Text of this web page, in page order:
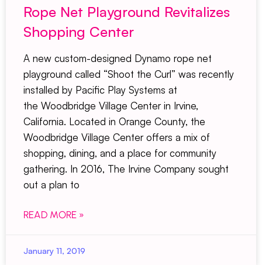
Rope Net Playground Revitalizes
Shopping Center
A new custom-designed Dynamo rope net
playground called “Shoot the Curl” was recently
installed by Pacific Play Systems at
the Woodbridge Village Center in Irvine,
California. Located in Orange County, the
Woodbridge Village Center offers a mix of
shopping, dining, and a place for community
gathering. In 2016, The Irvine Company sought
out a plan to
READ MORE »
January 11, 2019